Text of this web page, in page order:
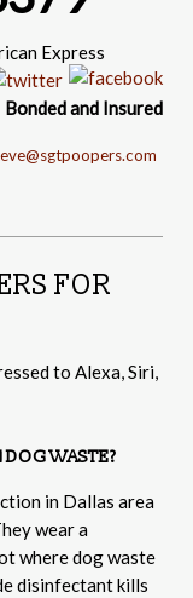
Bonded and Insured
FOR
to Alexa, Siri,
WASTE?
in Dallas area
wear a
where dog waste
disinfectant kills